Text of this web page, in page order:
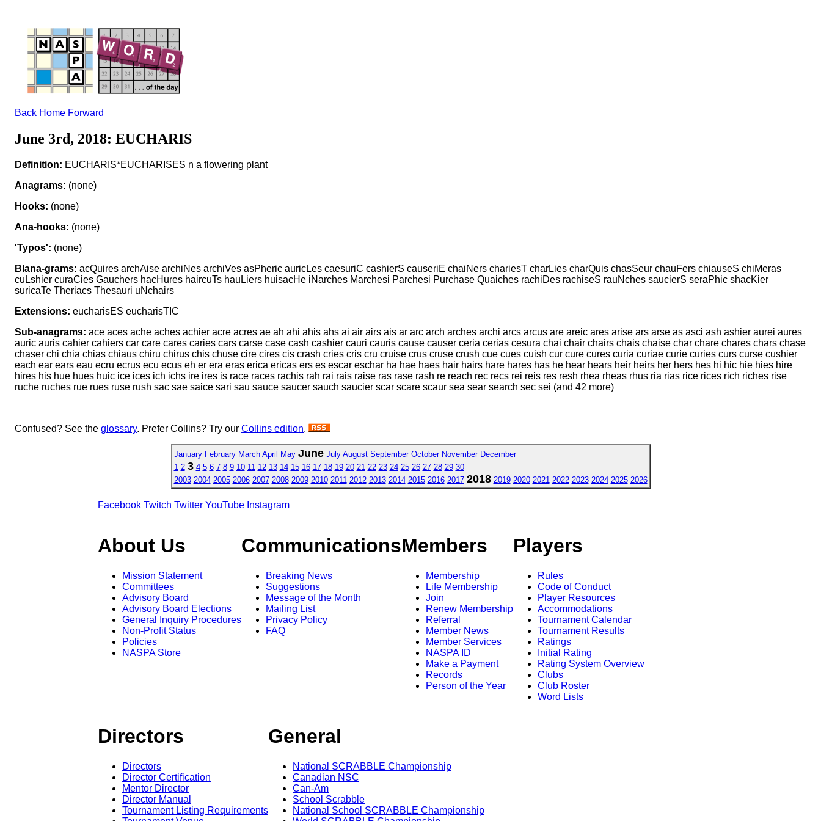
Back Home Forward
June 3rd, 2018: EUCHARIS
Definition: EUCHARIS*EUCHARISES n a flowering plant
Anagrams: (none)
Hooks: (none)
Ana-hooks: (none)
'Typos': (none)
Blana-grams: acQuires archAise archiNes archiVes asPheric auricLes caesuriC cashierS causeriE chaiNers chariesT charLies charQuis chasSeur chauFers chiauseS chiMeras
cuLshier curaCies Gauchers hacHures haircuTs hauLiers huisacHe iNarches Marchesi Parchesi Purchase Quaiches rachiDes rachiseS rauNches saucierS seraPhic shacKier
suricaTe Theriacs Thesauri uNchairs
Extensions: eucharisES eucharisTIC
Sub-anagrams: ace aces ache aches achier acre acres ae ah ahi ahis ahs ai air airs ais ar arc arch arches archi arcs arcus are areic ares arise ars arse as asci ash ashier aurei aures
auric auris cahier cahiers car care cares caries cars carse case cash cashier cauri cauris cause causer ceria cerias cesura chai chair chairs chais chaise char chare chares chars chase
chaser chi chia chias chiaus chiru chirus chis chuse cire cires cis crash cries cris cru cruise crus cruse crush cue cues cuish cur cure cures curia curiae curie curies curs curse cushier
each ear ears eau ecru ecrus ecu ecus eh er era eras erica ericas ers es escar eschar ha hae haes hair hairs hare hares has he hear hears heir heirs her hers hes hi hic hie hies hire
hires his hue hues huic ice ices ich ichs ire ires is race races rachis rah rai rais raise ras rase rash re reach rec recs rei reis res resh rhea rheas rhus ria rias rice rices rich riches rise
ruche ruches rue rues ruse rush sac sae saice sari sau sauce saucer sauch saucier scar scare scaur sea sear search sec sei (and 42 more)
Confused? See the glossary. Prefer Collins? Try our Collins edition.
January February March April May June July August September October November December
1 2 3 4 5 6 7 8 9 10 11 12 13 14 15 16 17 18 19 20 21 22 23 24 25 26 27 28 29 30
2003 2004 2005 2006 2007 2008 2009 2010 2011 2012 2013 2014 2015 2016 2017 2018 2019 2020 2021 2022 2023 2024 2025 2026
Facebook Twitch Twitter YouTube Instagram
About Us
Mission Statement
Committees
Advisory Board
Advisory Board Elections
General Inquiry Procedures
Non-Profit Status
Policies
NASPA Store
Communications
Breaking News
Suggestions
Message of the Month
Mailing List
Privacy Policy
FAQ
Members
Membership
Life Membership
Join
Renew Membership
Referral
Member News
Member Services
NASPA ID
Make a Payment
Records
Person of the Year
Players
Rules
Code of Conduct
Player Resources
Accommodations
Tournament Calendar
Tournament Results
Ratings
Initial Rating
Rating System Overview
Clubs
Club Roster
Word Lists
Directors
Directors
Director Certification
Mentor Director
Director Manual
Tournament Listing Requirements
General
National SCRABBLE Championship
Canadian NSC
Can-Am
School Scrabble
National School SCRABBLE Championship